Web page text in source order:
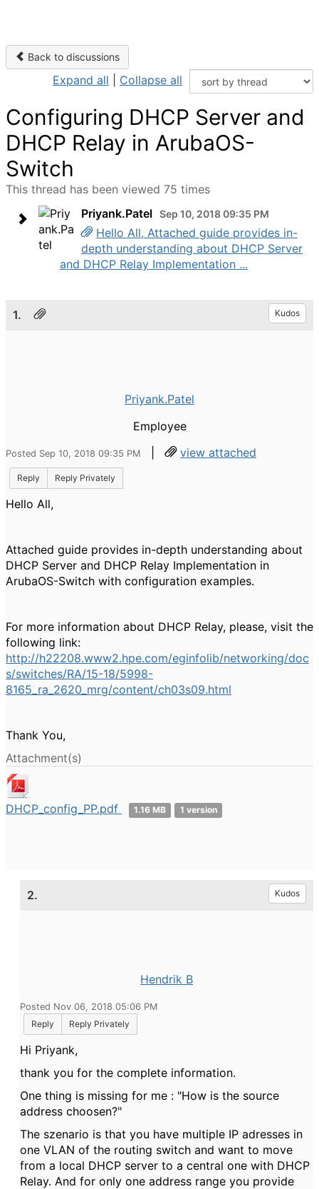
Back to discussions
Expand all Collapse all
Configuring DHCP Server and
DHCP Relay in ArubaOS-
Switch
This thread has been viewed 75 times
Priyank.Patel Sep 10, 2018 09:35 PM
Hello All, Attached guide provides in-
depth understanding about DHCP Server
and DHCP Relay Implementation ...
1. Kudos
Priyank.Patel
Employee
Posted Sep 10, 2018 09:35 PM | view attached
Reply Reply Privately
Hello All,
Attached guide provides in-depth understanding about
DHCP Server and DHCP Relay Implementation in
ArubaOS-Switch with configuration examples.
For more information about DHCP Relay, please, visit the
following link:
http://h22208.www2.hpe.com/eginfolib/networking/doc
s/switches/RA/15-18/5998-
8165_ra_2620_mrg/content/ch03s09.html
Thank You,
Attachment(s)
DHCP_config_PP.pdf 1.16 MB 1 version
2. Kudos
Hendrik B
Posted Nov 06, 2018 05:06 PM
Reply
Reply Privately
Hi Priyank,
thank you for the complete information.
One thing is missing for me : "How is the source
address choosen?"
The szenario is that you have multiple IP adresses in
one VLAN of the routing switch and want to move
from a local DHCP server to a central one with DHCP
Relay. And for only one address range you provide